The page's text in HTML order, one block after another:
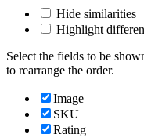
Hide similarities
Highlight
Select the fields to be
to rearrange the order.
Image
SKU
Rating